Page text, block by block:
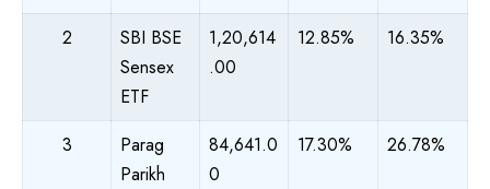
2
SBI BSE
Sensex
ETF
1,20,614
.00
12.85% 16.35%
3
Parag
Parikh
84,641.0
0
17.30% 26.78%